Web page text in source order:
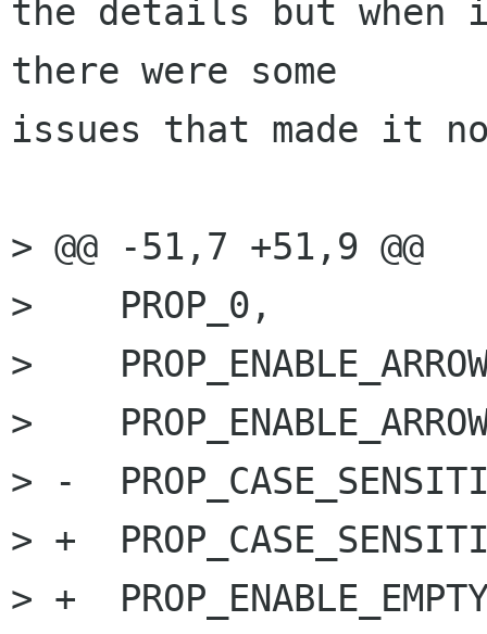
the details but when
there were some
issues that made it
> @@ -51,7 +51,9 @@
>    PROP_0,
>
>
> -
> +
> +